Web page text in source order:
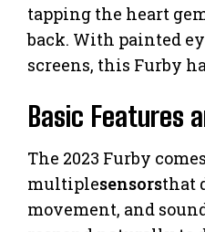
tapping the heart
back. With painted
screens, this Furby
Basic Features
The 2023 Furby
multiplesensorsthat
movement, and